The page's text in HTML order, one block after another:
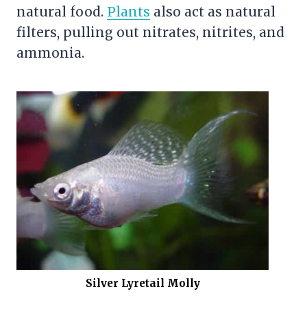
natural food. Plants also act as natural
filters, pulling out nitrates, nitrites, and
ammonia.
Silver Lyretail Molly